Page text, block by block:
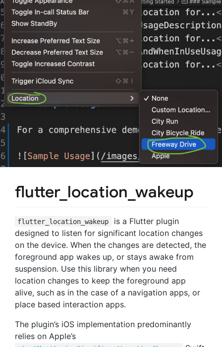
flutter_location_wakeup
flutter_location_wakeup
is a Flutter plugin
designed to listen for significant location changes
on the device. When the changes are detected, the
foreground app wakes up, or stays awake from
suspension. Use this library when you need
location changes to keep the foreground app
alive, such as in the case of a navigation apps, or
place based interaction apps.
The plugin’s iOS implementation predominantly
relies on Apple’s